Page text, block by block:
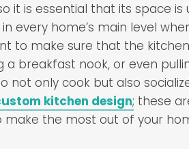
it is essential that its space is
every home’s main level
to make sure that the
breakfast nook, or even
not only cook but also
kitchen design; these
the most out of your